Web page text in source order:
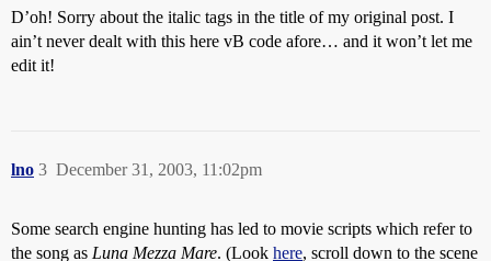
D’oh! Sorry about the italic tags in the title of my original post. I
ain’t never dealt with this here vB code afore… and it won’t let me
edit it!
lno December 31, 2003, 11:02pm
3
Some search engine hunting has led to movie scripts which refer to
the song as Luna Mezza Mare. (Look here, scroll down to the scene